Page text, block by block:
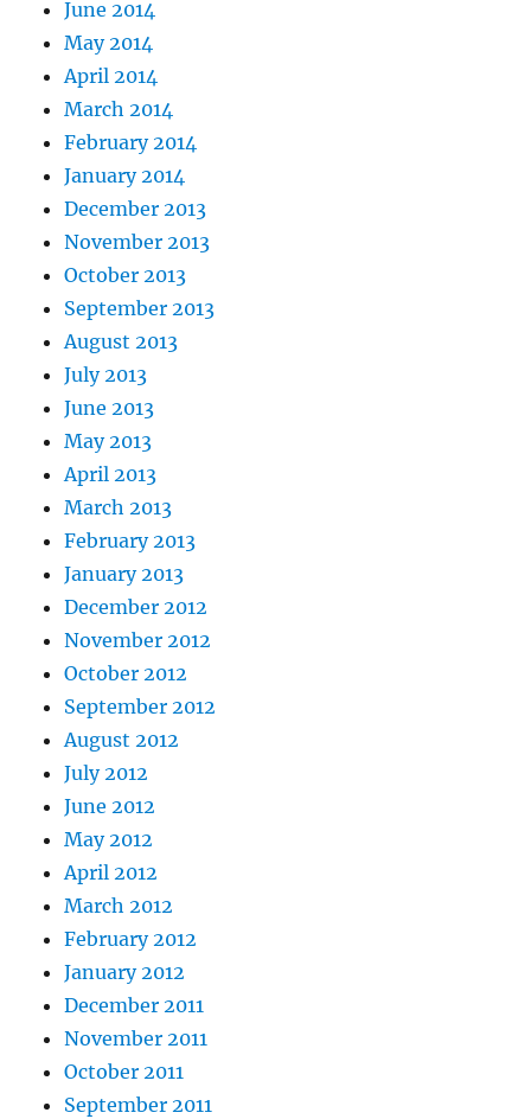
June 2014
May 2014
April 2014
March 2014
February 2014
January 2014
December 2013
November 2013
October 2013
September 2013
August 2013
July 2013
June 2013
May 2013
April 2013
March 2013
February 2013
January 2013
December 2012
November 2012
October 2012
September 2012
August 2012
July 2012
June 2012
May 2012
April 2012
March 2012
February 2012
January 2012
December 2011
November 2011
October 2011
September 2011